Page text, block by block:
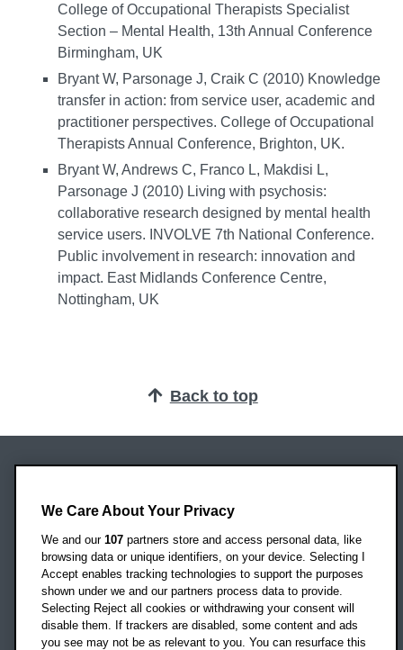
College of Occupational Therapists Specialist
Section – Mental Health, 13th Annual Conference
Birmingham, UK
Bryant W, Parsonage J, Craik C (2010) Knowledge
transfer in action: from service user, academic and
practitioner perspectives. College of Occupational
Therapists Annual Conference, Brighton, UK.
Bryant W, Andrews C, Franco L, Makdisi L,
Parsonage J (2010) Living with psychosis:
collaborative research designed by mental health
service users. INVOLVE 7th National Conference.
Public involvement in research: innovation and
impact. East Midlands Conference Centre,
Nottingham, UK
Back to top
Headington Campus
Oxford
OX3 0BP
UK
Campus addresses »
We Care About Your Privacy
We and our 107 partners store and access personal data, like
browsing data or unique identifiers, on your device. Selecting I
Accept enables tracking technologies to support the purposes
shown under we and our partners process data to provide.
Selecting Reject all cookies or withdrawing your consent will
disable them. If trackers are disabled, some content and ads
you see may not be as relevant to you. You can resurface this